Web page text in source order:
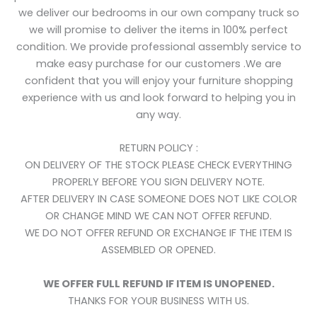
we deliver our bedrooms in our own company truck so
we will promise to deliver the items in 100% perfect
condition. We provide professional assembly service to
make easy purchase for our customers .We are
confident that you will enjoy your furniture shopping
experience with us and look forward to helping you in
any way.
RETURN POLICY :
ON DELIVERY OF THE STOCK PLEASE CHECK EVERYTHING
PROPERLY BEFORE YOU SIGN DELIVERY NOTE.
AFTER DELIVERY IN CASE SOMEONE DOES NOT LIKE COLOR
OR CHANGE MIND WE CAN NOT OFFER REFUND.
WE DO NOT OFFER REFUND OR EXCHANGE IF THE ITEM IS
ASSEMBLED OR OPENED.
WE OFFER FULL REFUND IF ITEM IS UNOPENED.
THANKS FOR YOUR BUSINESS WITH US.